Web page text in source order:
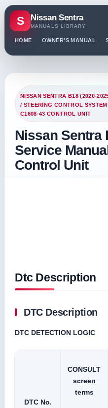
S Nissan Sentra
MANUALS LIBRARY
HOME OWNER'S MANUAL
NISSAN SENTRA B18 (2020-
/ STEERING CONTROL
C1608-43 CONTROL UNIT
Nissan Sentra
Service
Control Unit
Dtc Description
DTC Description
DTC DETECTION LOGIC
DTC No.
CONSULT
screen
terms